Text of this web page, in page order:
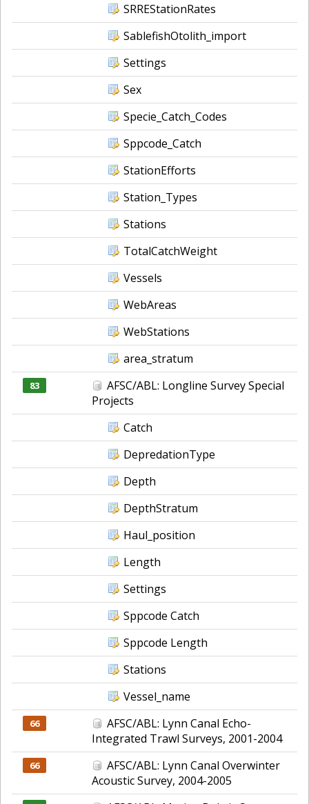
SRREStationRates
SablefishOtolith_import
Settings
Sex
Specie_Catch_Codes
Sppcode_Catch
StationEfforts
Station_Types
Stations
TotalCatchWeight
Vessels
WebAreas
WebStations
area_stratum
83
AFSC/ABL: Longline Survey Special
Projects
Catch
DepredationType
Depth
DepthStratum
Haul_position
Length
Settings
Sppcode Catch
Sppcode Length
Stations
Vessel_name
66
AFSC/ABL: Lynn Canal Echo-
Integrated Trawl Surveys, 2001-2004
66
AFSC/ABL: Lynn Canal Overwinter
Acoustic Survey, 2004-2005